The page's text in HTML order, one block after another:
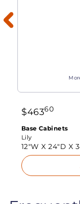
$46360
Base Cabinets
Lily
12"W X24"D X